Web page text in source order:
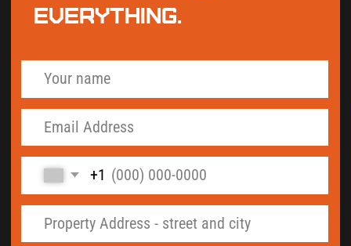
marketing and promotional messages such as sales,
coupons, seasonal deals, etc.) from Septic Solutions
by replying STOP. Reply HELP for help. Learn more
on our
Get My Septic Records - Free
counties we cover where the septic records are